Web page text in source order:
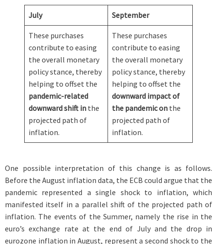
July September
These purchases
contribute to easing
the overall monetary
policy stance, thereby
helping to offset the
pandemic-related
downward shift in the
projected path of
inflation.
These purchases
contribute to easing
the overall monetary
policy stance, thereby
helping to offset the
downward impact of
the pandemic on the
projected path of
inflation.
One possible interpretation of this change is as follows.
Before the August inflation data, the ECB could argue that the
pandemic represented a single shock to inflation, which
manifested itself in a parallel shift of the projected path of
inflation. The events of the Summer, namely the rise in the
euro’s exchange rate at the end of July and the drop in
eurozone inflation in August, represent a second shock to the